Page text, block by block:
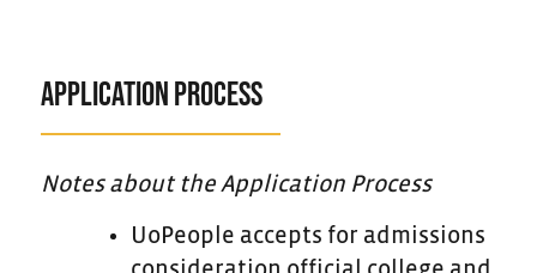
APPLICATION PROCESS
Notes about the Application Process
UoPeople accepts for admissions